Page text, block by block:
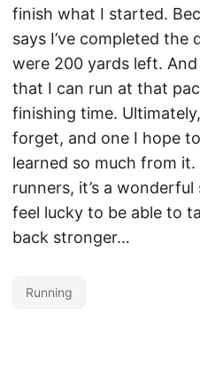
finish what I started.
says I’ve completed
were 200 yards left.
that I can run at that
finishing time.
forget, and one I hope
learned so much from
runners, it’s a
feel lucky to be able to
back stronger…
Running